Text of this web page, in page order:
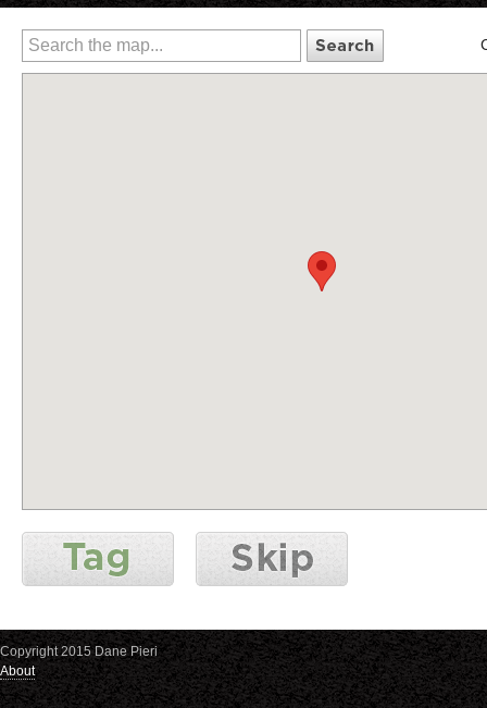
Copyright 2015 Dane Pieri
About